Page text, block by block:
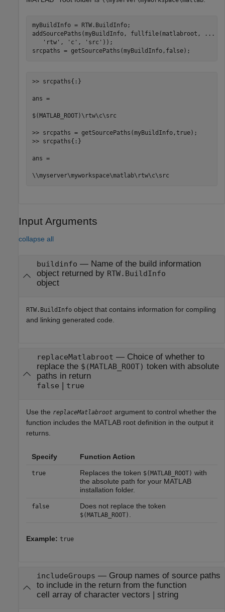
myBuildInfo = RTW.BuildInfo;
addSourcePaths(myBuildInfo, fullfile(matlabroot,
...
'rtw' , 'c' , 'src' ));
srcpaths = getSourcePaths(myBuildInfo,false);
>> srcpaths{:}
ans =
$(MATLAB_ROOT)\rtw\c\src
>> srcpaths = getSourcePaths(myBuildInfo,true);
>> srcpaths{:}
ans =
\\myserver\myworkspace\matlab\rtw\c\src
Input Arguments
collapse all
buildinfo — Name of the build information
object returned by RTW.BuildInfo
object
RTW.BuildInfo object that contains information for compiling
and linking generated code.
replaceMatlabroot — Choice of whether to
replace the $(MATLAB_ROOT) token with absolute
paths in return
false | true
Use the replaceMatlabroot argument to control whether the
function includes the MATLAB root definition in the output it
returns.
Specify Function Action
true Replaces the token $(MATLAB_ROOT) with
the absolute path for your MATLAB
installation folder.
false Does not replace the token
$(MATLAB_ROOT) .
Example: true
includeGroups — Group names of source paths
to include in the return from the function
cell array of character vectors | string